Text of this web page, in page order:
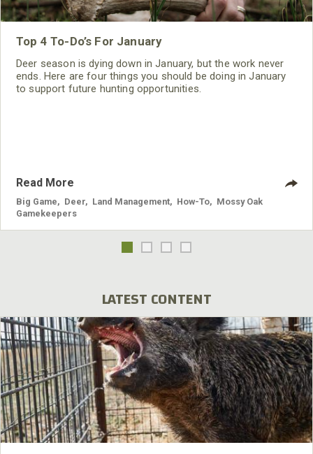
Top 4 To-Do’s For January
Deer season is dying down in January, but the work never
ends. Here are four things you should be doing in January
to support future hunting opportunities.
Read More
Big Game Deer Land Management How-To
Mossy Oak
Gamekeepers
LATEST CONTENT